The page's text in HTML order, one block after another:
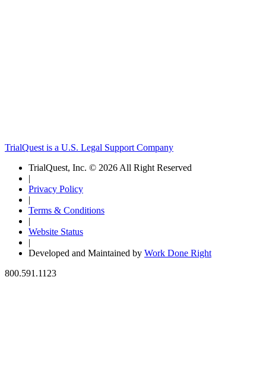
TrialQuest is a U.S. Legal Support Company
TrialQuest, Inc. © 2026 All Right Reserved
|
Privacy Policy
|
Terms & Conditions
|
Website Status
|
Developed and Maintained by Work Done Right
800.591.1123